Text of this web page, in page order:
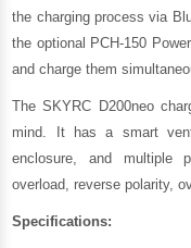
the charging process via
the optional PCH-150
and charge them
The SKYRC D200neo
mind. It has a smart
enclosure, and multiple
overload, reverse polarity,
Specifications: